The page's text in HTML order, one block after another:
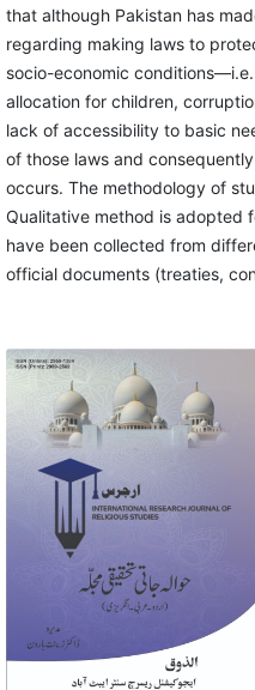
that although Pakistan has
regarding making laws to
socio-economic
allocation for children,
lack of accessibility to basic
of those laws and
occurs. The methodology of
Qualitative method is adopted
have been collected from
official documents (treaties,